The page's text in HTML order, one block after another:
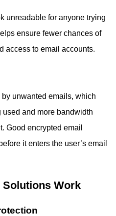
unreadable for anyone trying
ensure fewer chances of
access to email accounts.
unwanted emails, which
and more bandwidth
Good encrypted email
it enters the user’s email
Work